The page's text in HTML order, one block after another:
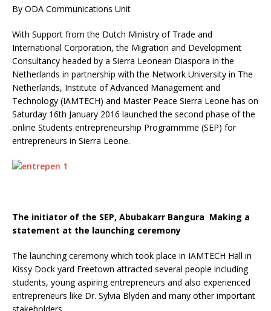
By ODA Communications Unit
With Support from the Dutch Ministry of Trade and
International Corporation, the Migration and Development
Consultancy headed by a Sierra Leonean Diaspora in the
Netherlands in partnership with the Network University in The
Netherlands, Institute of Advanced Management and
Technology (IAMTECH) and Master Peace Sierra Leone has on
Saturday 16th January 2016 launched the second phase of the
online Students entrepreneurship Programmme (SEP) for
entrepreneurs in Sierra Leone.
The initiator of the SEP, Abubakarr Bangura Making a
statement at the launching ceremony
The launching ceremony which took place in IAMTECH Hall in
Kissy Dock yard Freetown attracted several people including
students, young aspiring entrepreneurs and also experienced
entrepreneurs like Dr. Sylvia Blyden and many other important